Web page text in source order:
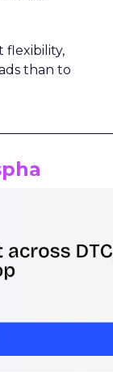
flexibility,
than to